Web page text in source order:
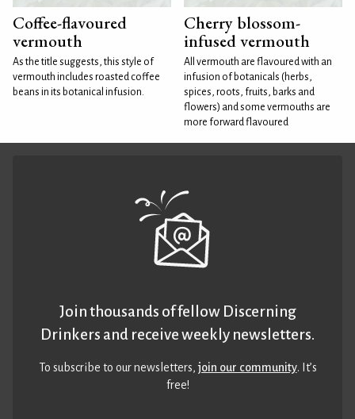
Coffee-flavoured
vermouth
As the title suggests, this style of
vermouth includes roasted coffee
beans in its botanical infusion.
Cherry blossom-
infused vermouth
All vermouth are flavoured with an
infusion of botanicals (herbs,
spices, roots, fruits, barks and
flowers) and some vermouths are
more forward flavoured
Join thousands of fellow Discerning
Drinkers and receive weekly newsletters.
To subscribe to our newsletters,join our community. It’s
free!